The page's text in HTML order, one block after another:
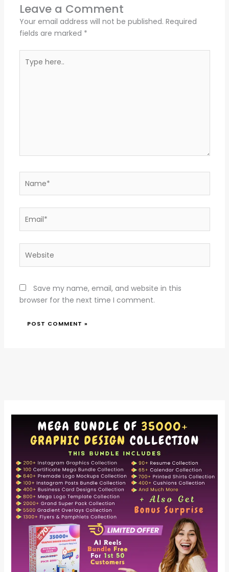
Leave a Comment
Your email address will not be published. Required
fields are marked *
here..
Save my name, email, and website in this
browser for the next time I comment.